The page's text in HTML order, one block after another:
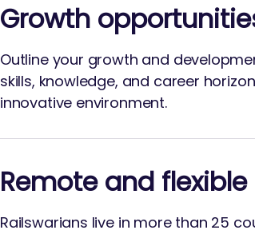
Growth
Outline your growth and
skills, knowledge, and career
innovative environment.
Remote and
Railswarians live in more than 25